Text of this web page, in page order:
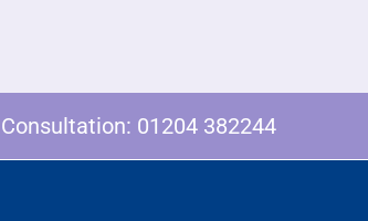
01204 382244